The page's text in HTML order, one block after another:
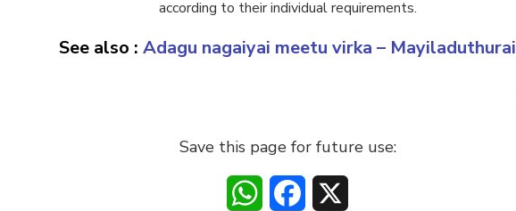
according to their individual requirements.
See also : Adagu nagaiyai meetu virka – Mayiladuthurai
Save this page for future use:
WhatsAppFacebook